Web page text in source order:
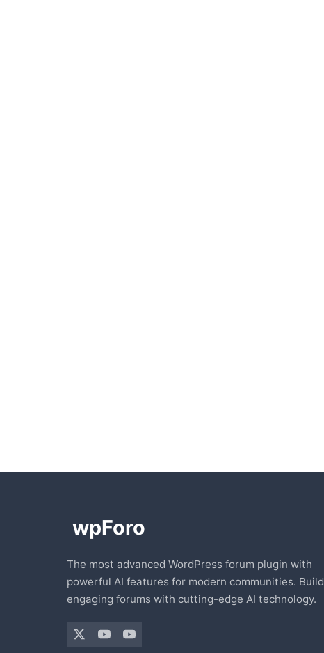
The most advanced WordPress forum plugin with
powerful AI features for modern communities. Build
engaging forums with cutting-edge AI technology.